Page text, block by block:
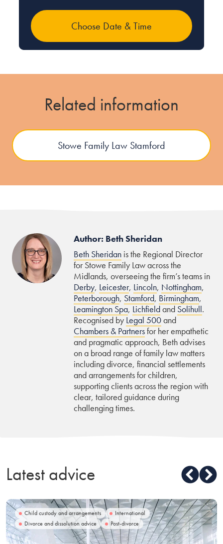
Related information
Stowe Family Law Stamford
Author: Beth Sheridan
Beth Sheridan is the Regional Director
for Stowe Family Law across the
Midlands, overseeing the firm’s teams in
Derby, Leicester, Lincoln, Nottingham,
Peterborough, Stamford, Birmingham,
Leamington Spa, Lichfieldand Solihull.
Recognised by Legal 500and
Chambers & Partnersfor her empathetic
and pragmatic approach, Beth advises
on a broad range of family law matters
including divorce, financial settlements
and arrangements for children,
supporting clients across the region with
clear, tailored guidance during
challenging times.
Latest advice
Child custody and arrangements
International
Divorce and dissolution advice
Post-divorce